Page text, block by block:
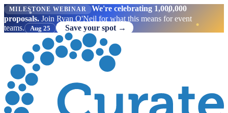
MILESTONE WEBINAR
We're celebrating 1,000,000
proposals. Join Ryan O'Neil for what this means for event
teams.
Aug 25 Save your spot →